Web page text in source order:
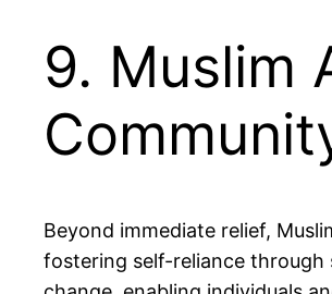
9. Muslim
Beyond immediate relief,
fostering self-reliance through